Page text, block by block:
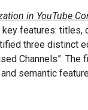
in YouTube
features: titles,
three distinct
Channels”.
semantic